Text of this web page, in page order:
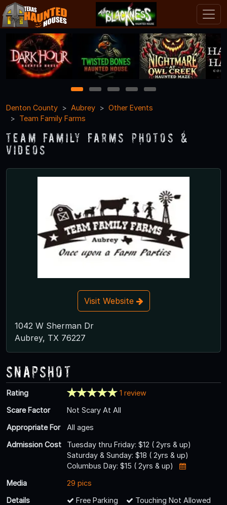
1 2 3 4
5
Denton County
Aubrey
Other Events
Team Family Farms
Team Family Farms Photos &
Videos
Visit Website
1042 W Sherman Dr
Aubrey, TX 76227
Snapshot
Rating
1 review
Scare Factor
Not Scary At All
Appropriate For
All ages
Admission Cost
Tuesday thru Friday: $12 ( 2yrs & up)
Saturday & Sunday: $18 ( 2yrs & up)
Columbus Day: $15 ( 2yrs & up)
Media
29 pics
Details
Free Parking
Touching Not Allowed